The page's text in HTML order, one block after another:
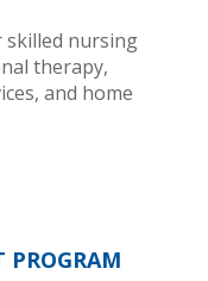
skilled nursing
therapy,
and home
PROGRAM